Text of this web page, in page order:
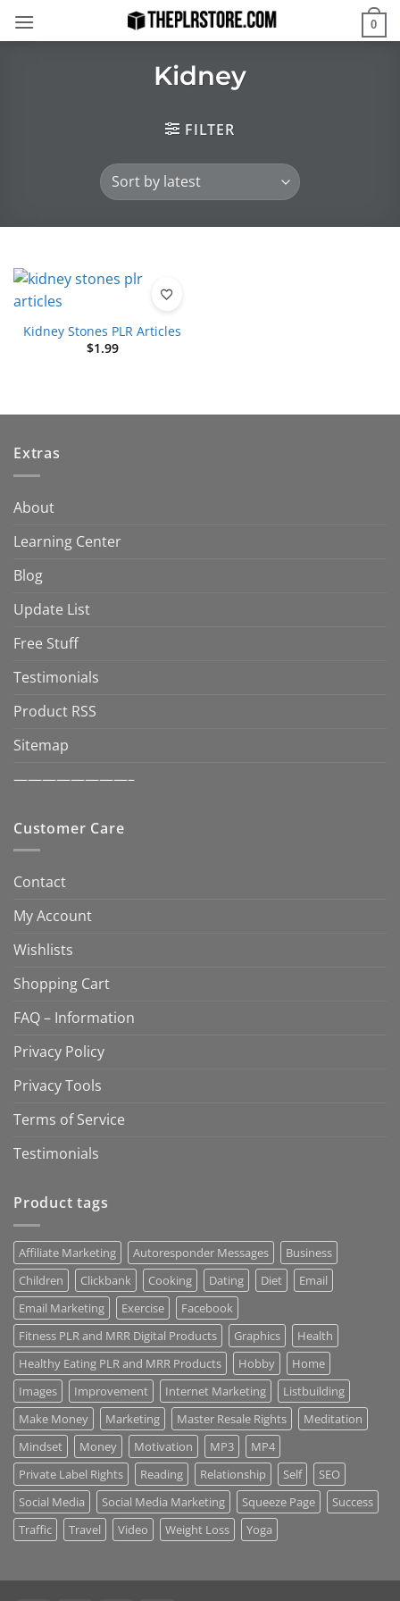
0
Kidney
FILTER
Kidney Stones PLR Articles
$1.99
Extras
About
Learning Center
Blog
Update List
Free Stuff
Testimonials
Product RSS
Sitemap
————————–
Customer Care
Contact
My Account
Wishlists
Shopping Cart
FAQ – Information
Privacy Policy
Privacy Tools
Terms of Service
Testimonials
Product tags
Affiliate Marketing Autoresponder Messages
Business
Children
Clickbank Cooking Dating Diet
Email
Email Marketing
Exercise
Facebook
Fitness PLR and MRR Digital Products
Graphics
Health
Healthy Eating PLR and MRR Products
Hobby
Home
Images
Improvement Internet Marketing
Listbuilding
Make Money
Marketing Master Resale Rights
Meditation
Mindset
Money Motivation MP3
MP4
Private Label Rights
Reading Relationship Self
SEO
Social Media
Social Media Marketing Squeeze Page
Success
Traffic
Travel Video Weight Loss Yoga